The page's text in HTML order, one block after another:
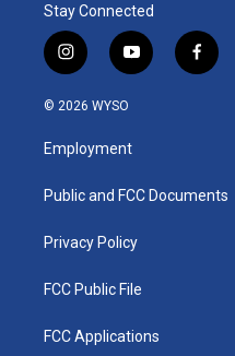
Stay Connected
i
n
s
a
g
a
y
o
u
b
f
a
k
© 2026 WYSO
Employment
Public and FCC Documents
Privacy Policy
FCC Public File
FCC Applications